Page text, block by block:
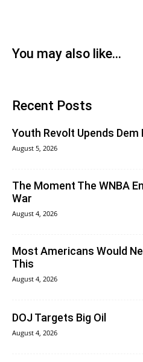
You may also like...
Recent Posts
Youth Revolt Upends Dem
August 5, 2026
The Moment The WNBA
War
August 4, 2026
Most Americans Would
This
August 4, 2026
DOJ Targets Big Oil
August 4, 2026